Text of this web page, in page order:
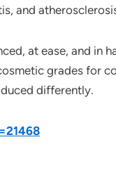
and
at ease, and in
grades for
differently.